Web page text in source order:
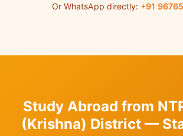
Or WhatsApp directly: +91
Study Abroad from
(Krishna) District —